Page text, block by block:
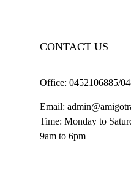
CONTACT US
Office: 0452106885/
Email:
Time: Monday to
9am to 6pm